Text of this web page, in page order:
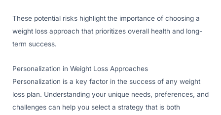
These potential risks highlight the importance of choosing a
weight loss approach that prioritizes overall health and long-
term success.
Personalization in Weight Loss Approaches
Personalization is a key factor in the success of any weight
loss plan. Understanding your unique needs, preferences, and
challenges can help you select a strategy that is both